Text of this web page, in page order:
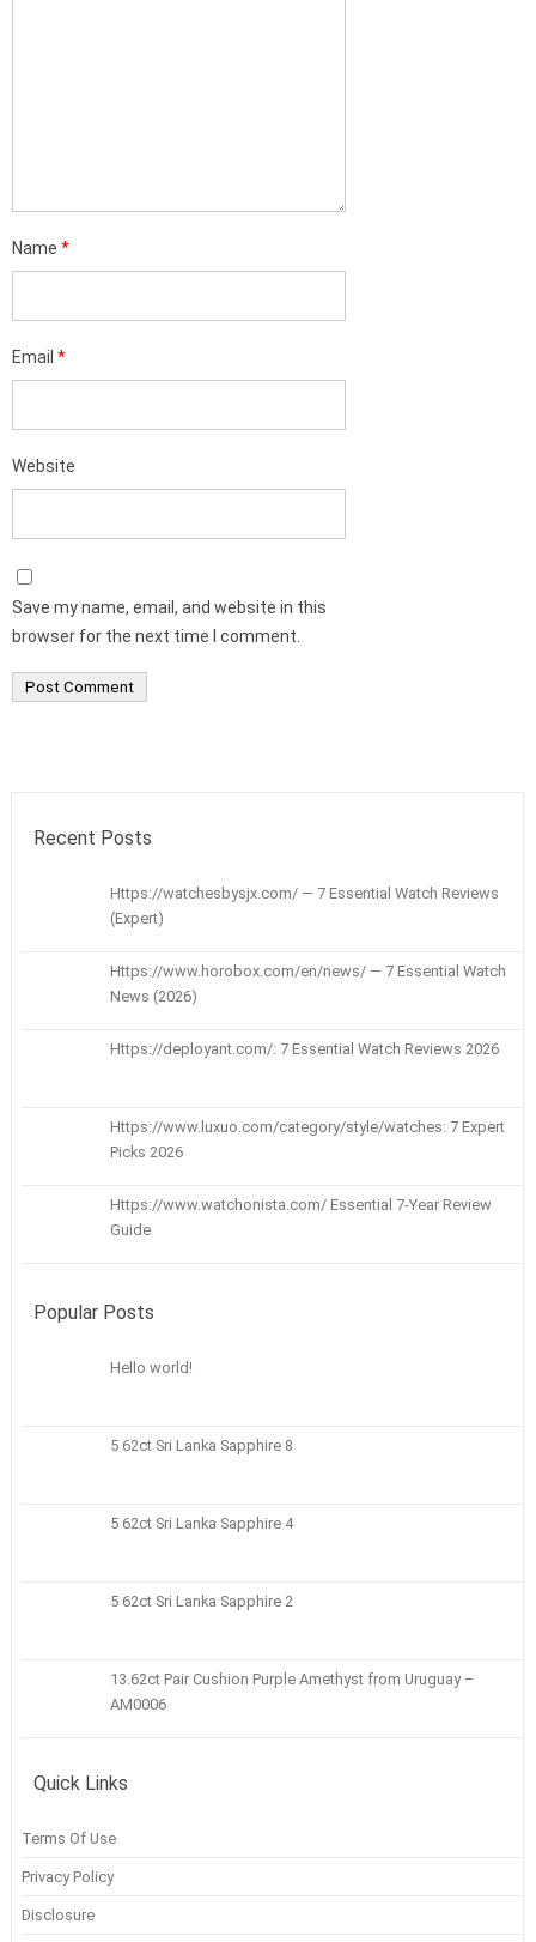
Name *
Email *
Website
Save my name, email, and website in this
browser for the next time I comment.
Recent Posts
Https://watchesbysjx.com/ — 7 Essential Watch Reviews
(Expert)
Https://www.horobox.com/en/news/ — 7 Essential Watch
News (2026)
Https://deployant.com/: 7 Essential Watch Reviews 2026
Https://www.luxuo.com/category/style/watches: 7 Expert
Picks 2026
Https://www.watchonista.com/ Essential 7-Year Review
Guide
Popular Posts
Hello world!
5 62ct Sri Lanka Sapphire 8
5 62ct Sri Lanka Sapphire 4
5 62ct Sri Lanka Sapphire 2
13.62ct Pair Cushion Purple Amethyst from Uruguay –
AM0006
Quick Links
Terms Of Use
Privacy Policy
Disclosure